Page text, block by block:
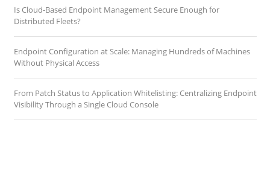
Is Cloud-Based Endpoint Management Secure Enough for
Distributed Fleets?
Endpoint Configuration at Scale: Managing Hundreds of Machines
Without Physical Access
From Patch Status to Application Whitelisting: Centralizing Endpoint
Visibility Through a Single Cloud Console